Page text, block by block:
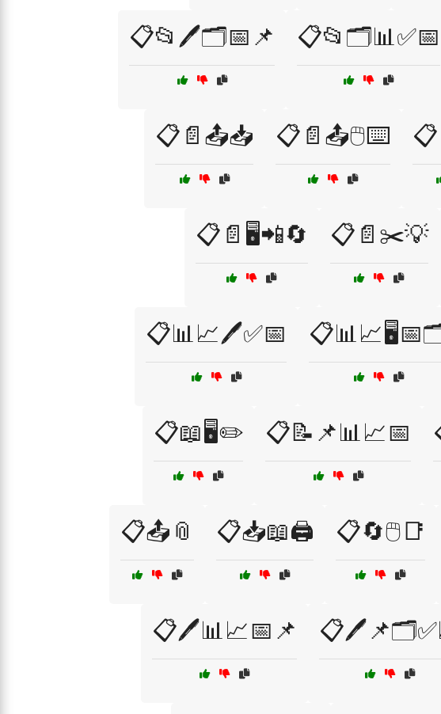
📋📂🖊️🗂️📅📌 📋📂🗂️📊✅📅
📋📄📤📥 📋📄📤🖱️⌨️
📋📄🖥️📲🔄 📋📄✂️💡
📋📊📈🖊️✅📅
📋📖🖥️✏️ 📋📝📌📊📈📅
📋📤📎 📋📥📖🖨️ 📋🔄🖱️📑
📋🖊️📊📈📅📌